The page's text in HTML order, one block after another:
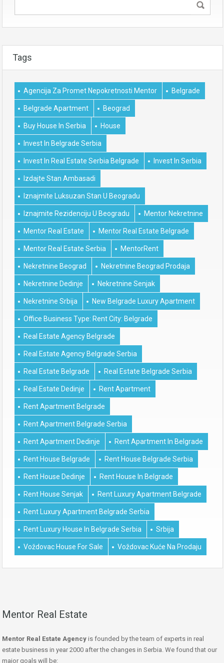
Tags
Agencija Za Promet Nepokretnosti Mentor Belgrade
Belgrade Apartment Beograd
Buy House In Serbia House
Invest In Belgrade Serbia
Invest In Real Estate Serbia Belgrade Invest In Serbia
Izdajte Stan Ambasadi
Iznajmite Luksuzan Stan U Beogradu
Iznajmite Rezidenciju U Beogradu Mentor Nekretnine
Mentor Real Estate Mentor Real Estate Belgrade
Mentor Real Estate Serbia MentorRent
Nekretnine Beograd Nekretnine Beograd Prodaja
Nekretnine Dedinje Nekretnine Senjak
Nekretnine Srbija New Belgrade Luxury Apartment
Office Business Type: Rent City: Belgrade
Real Estate Agency Belgrade
Real Estate Agency Belgrade Serbia
Real Estate Belgrade Real Estate Belgrade Serbia
Real Estate Dedinje Rent Apartment
Rent Apartment Belgrade
Rent Apartment Belgrade Serbia
Rent Apartment Dedinje Rent Apartment In Belgrade
Rent House Belgrade Rent House Belgrade Serbia
Rent House Dedinje Rent House In Belgrade
Rent House Senjak Rent Luxury Apartment Belgrade
Rent Luxury Apartment Belgrade Serbia
Rent Luxury House In Belgrade Serbia Srbija
Voždovac House For Sale Voždovac Kuće Na Prodaju
Mentor Real Estate
Mentor Real Estate Agency is founded by the team of experts in real
estate business in year 2000 after the changes in Serbia. We found that our
major goals will be: